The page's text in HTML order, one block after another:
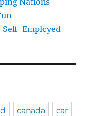
Nations
Self-Employed
canada car